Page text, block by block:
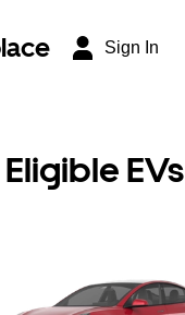
Sign In
EVs